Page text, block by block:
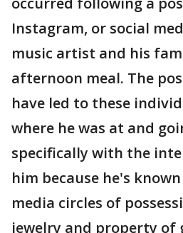
Instagram, or social
music artist and his
afternoon meal. The
have led to these
where he was at and
specifically with the
him because he's
media circles of
jewelry and property of